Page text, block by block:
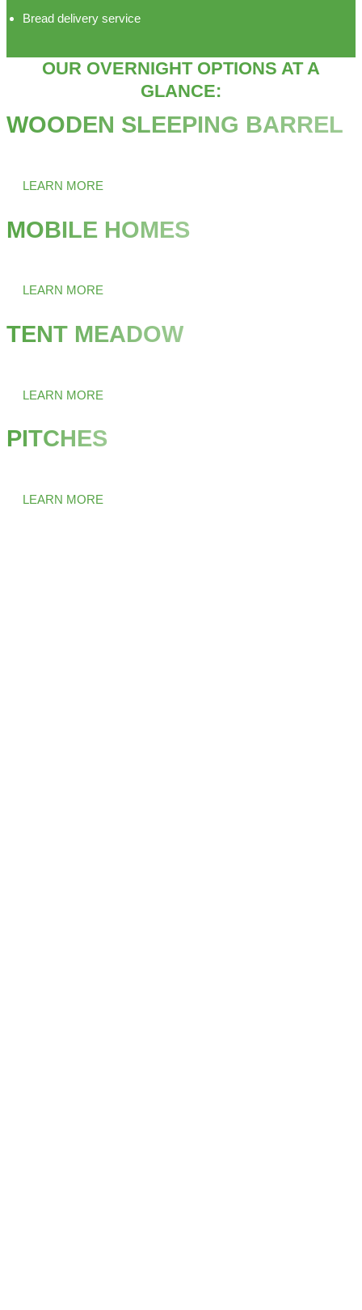
Bread delivery service
OUR OVERNIGHT OPTIONS AT A
GLANCE:
WOODEN SLEEPING BARREL
LEARN MORE
MOBILE HOMES
LEARN MORE
TENT MEADOW
LEARN MORE
PITCHES
LEARN MORE